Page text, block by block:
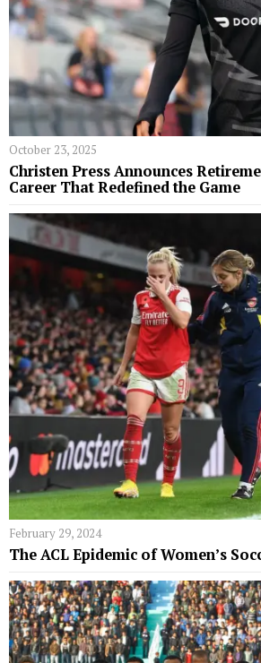
October 23, 2025
Christen Press Announces
Career That Redefined the Game
February 29, 2024
The ACL Epidemic of Women’s